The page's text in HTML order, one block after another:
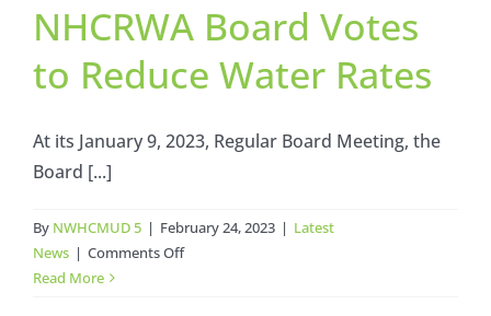
NHCRWA Board Votes
to Reduce Water Rates
At its January 9, 2023, Regular Board Meeting, the
Board [...]
By NWHCMUD 5 | February 24, 2023 | Latest
News | Comments Offon
Read More